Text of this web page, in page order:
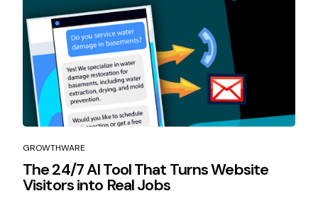
GROWTHWARE
The 24/7 AI Tool That Turns Website
Visitors into Real Jobs